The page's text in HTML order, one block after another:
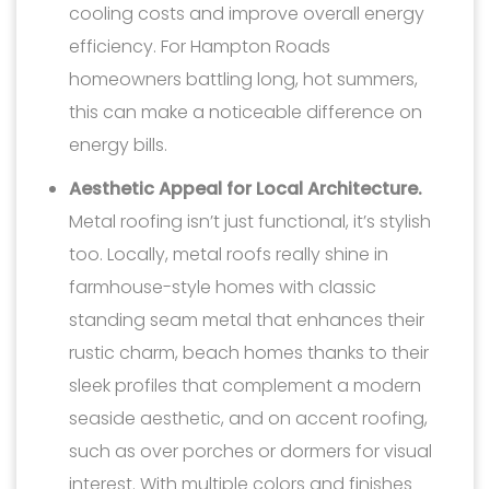
cooling costs and improve overall energy
efficiency. For Hampton Roads
homeowners battling long, hot summers,
this can make a noticeable difference on
energy bills.
Aesthetic Appeal for Local Architecture.
Metal roofing isn’t just functional, it’s stylish
too. Locally, metal roofs really shine in
farmhouse-style homes with classic
standing seam metal that enhances their
rustic charm, beach homes thanks to their
sleek profiles that complement a modern
seaside aesthetic, and on accent roofing,
such as over porches or dormers for visual